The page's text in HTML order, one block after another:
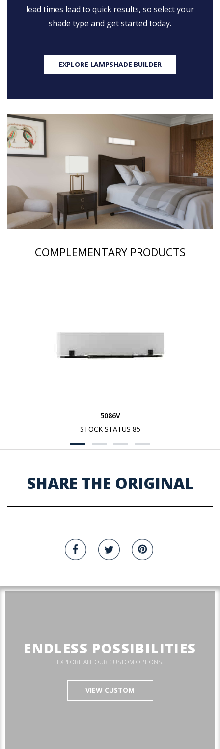
lead times lead to quick results, so select your
shade type and get started today.
EXPLORE LAMPSHADE BUILDER
COMPLEMENTARY PRODUCTS
5086V
STOCK STATUS 85
SHARE THE ORIGINAL
ENDLESS POSSIBILITIES
EXPLORE ALL OUR CUSTOM OPTIONS.
VIEW CUSTOM